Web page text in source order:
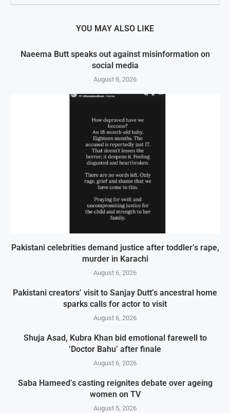
YOU MAY ALSO LIKE
Naeema Butt speaks out against misinformation on
social media
August 8, 2026
Pakistani celebrities demand justice after toddler’s rape,
murder in Karachi
August 6, 2026
Pakistani creators’ visit to Sanjay Dutt’s ancestral home
sparks calls for actor to visit
August 6, 2026
Shuja Asad, Kubra Khan bid emotional farewell to
‘Doctor Bahu’ after finale
August 6, 2026
Saba Hameed’s casting reignites debate over ageing
women on TV
August 5, 2026